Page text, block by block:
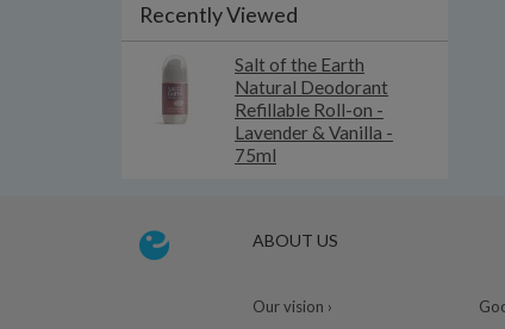
Recently Viewed
Salt of the Earth
Natural Deodorant
Refillable Roll-on -
Lavender & Vanilla -
75ml
ABOUT US
Our vision ›